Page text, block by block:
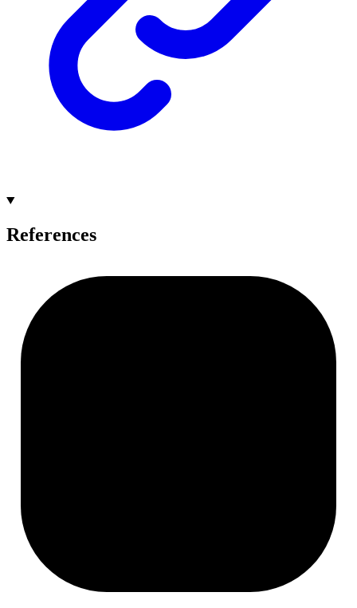
References